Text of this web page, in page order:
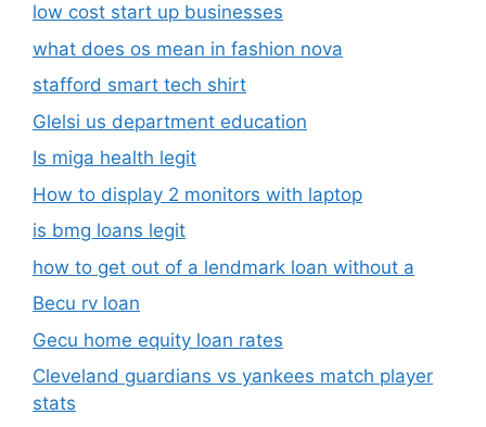
low cost start up businesses
what does os mean in fashion nova
stafford smart tech shirt
Glelsi us department education​
Is miga health legit​
How to display 2 monitors with laptop
is bmg loans legit
how to get out of a lendmark loan without a
Becu rv loan
Gecu home equity loan rates
Cleveland guardians vs yankees match player
stats